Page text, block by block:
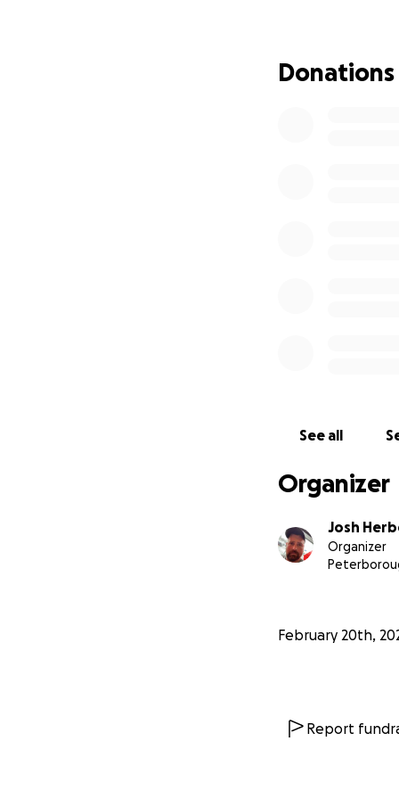
The past 5 days
before his
He's home now
recovery with a
Furthermore I
A friend and
So I swallow my
Donations
See all
Organizer
Josh
Organizer
February 20th,
Report